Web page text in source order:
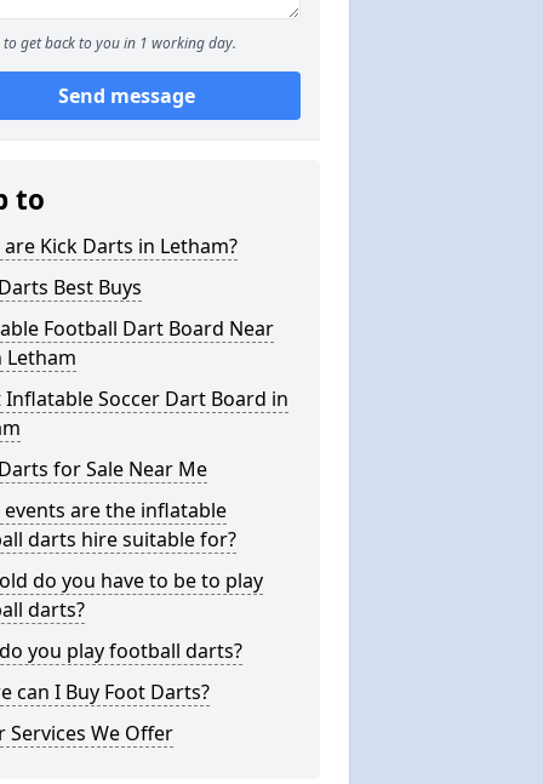
to get back to you in 1 working day.
Send message
to
Kick Darts in Letham?
Best Buys
Football Dart Board Near
Letham
Inflatable Soccer Dart Board in
for Sale Near Me
events are the inflatable
darts hire suitable for?
do you have to be to play
darts?
you play football darts?
can I Buy Foot Darts?
Services We Offer